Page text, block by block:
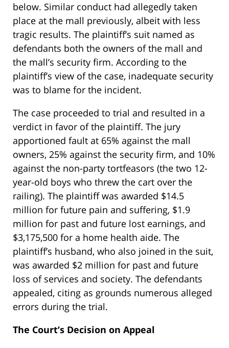
below. Similar conduct had allegedly taken
place at the mall previously, albeit with less
tragic results. The plaintiff’s suit named as
defendants both the owners of the mall and
the mall’s security firm. According to the
plaintiff’s view of the case, inadequate security
was to blame for the incident.
The case proceeded to trial and resulted in a
verdict in favor of the plaintiff. The jury
apportioned fault at 65% against the mall
owners, 25% against the security firm, and 10%
against the non-party tortfeasors (the two 12-
year-old boys who threw the cart over the
railing). The plaintiff was awarded $14.5
million for future pain and suffering, $1.9
million for past and future lost earnings, and
$3,175,500 for a home health aide. The
plaintiff’s husband, who also joined in the suit,
was awarded $2 million for past and future
loss of services and society. The defendants
appealed, citing as grounds numerous alleged
errors during the trial.
The Court’s Decision on Appeal